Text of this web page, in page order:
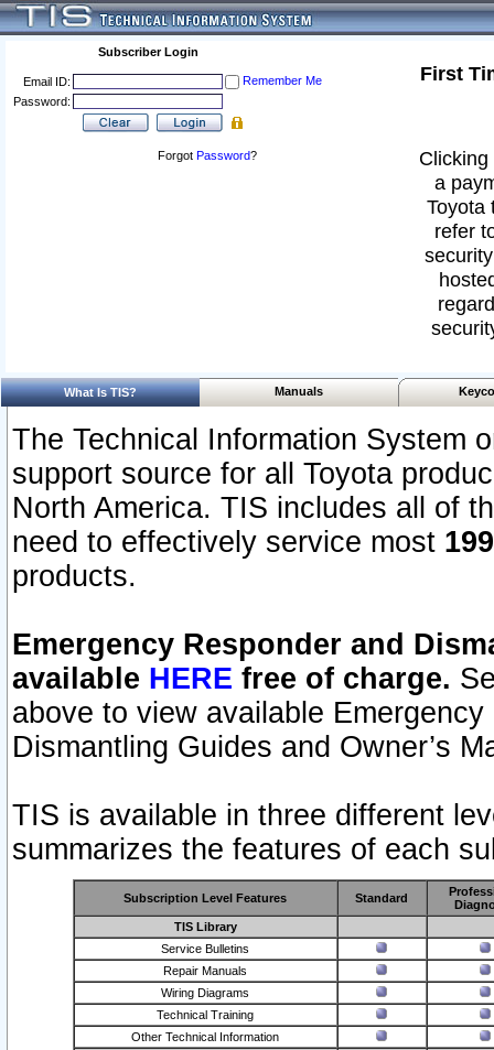
Subscriber Login
Email ID:
Remember Me
Password:
Forgot Password?
First
a
Toyota
refer
What Is TIS? Manuals
The Technical Information System
support source for all Toyota
North America. TIS includes all of
need to effectively service most
products.
Emergency Responder and
available HERE free of charge.
above to view available
Dismantling Guides and Owner’s
TIS is available in three different
summarizes the features of each
Subscription Level Features Standard
TIS Library
Service Bulletins
Repair Manuals
Wiring Diagrams
Technical Training
Other Technical Information